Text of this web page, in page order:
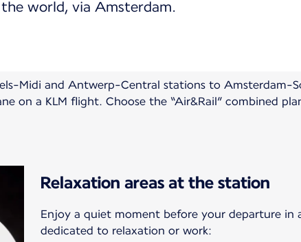
world, via Amsterdam.
Midi and Antwerp-Central stations to Amsterdam-
on a KLM flight. Choose the “Air&Rail” combined
Relaxation areas at the station
Enjoy a quiet moment before your departure in
dedicated to relaxation or work: